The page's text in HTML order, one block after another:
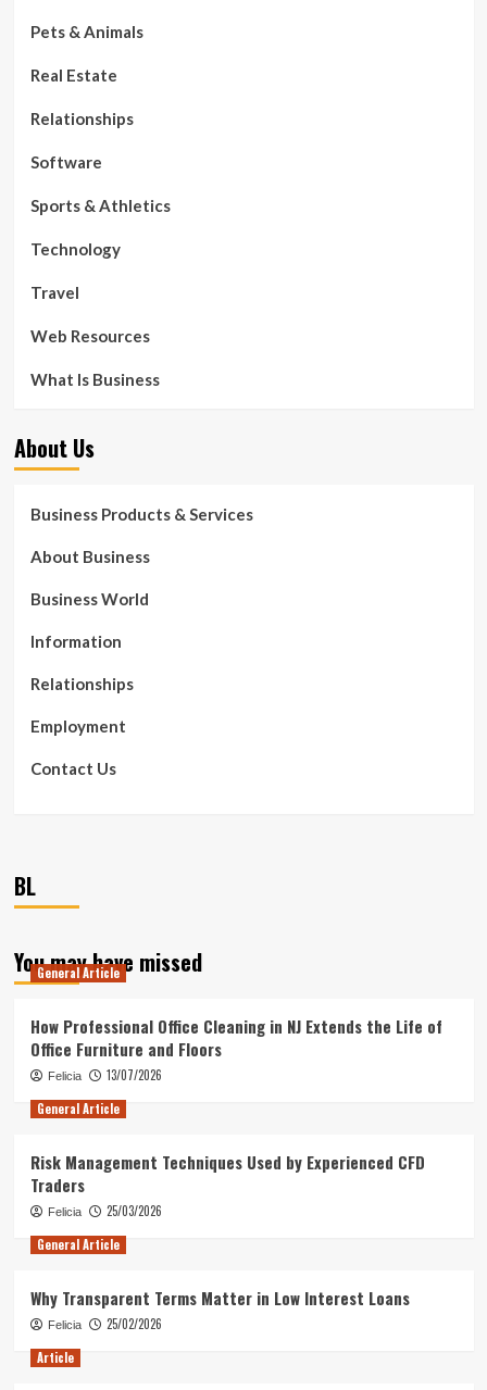
Pets & Animals
Real Estate
Relationships
Software
Sports & Athletics
Technology
Travel
Web Resources
What Is Business
About Us
Business Products & Services
About Business
Business World
Information
Relationships
Employment
Contact Us
BL
You may have missed
General Article
How Professional Office Cleaning in NJ Extends the Life of
Office Furniture and Floors
Felicia
13/07/2026
General Article
Risk Management Techniques Used by Experienced CFD
Traders
Felicia
25/03/2026
General Article
Why Transparent Terms Matter in Low Interest Loans
Felicia
25/02/2026
Article